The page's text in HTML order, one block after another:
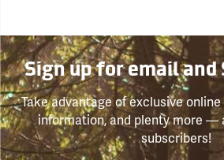
Sign up for email and
Take advantage of exclusive
information, and plenty more —
subscribers!